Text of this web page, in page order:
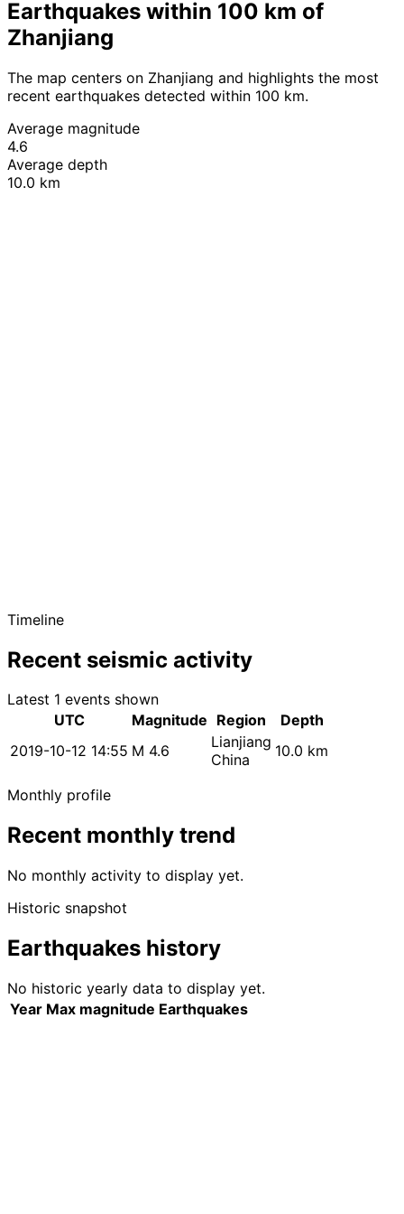
Earthquakes within 100 km of
Zhanjiang
The map centers on Zhanjiang and highlights the most
recent earthquakes detected within 100 km.
Average magnitude
4.6
Average depth
10.0 km
Timeline
Recent seismic activity
Latest 1 events shown
UTC
Magnitude Region
Depth
2019-10-12 14:55 M 4.6
Lianjiang
China
10.0 km
Monthly profile
Recent monthly trend
No monthly activity to display yet.
Historic snapshot
Earthquakes history
No historic yearly data to display yet.
Year Max magnitude Earthquakes